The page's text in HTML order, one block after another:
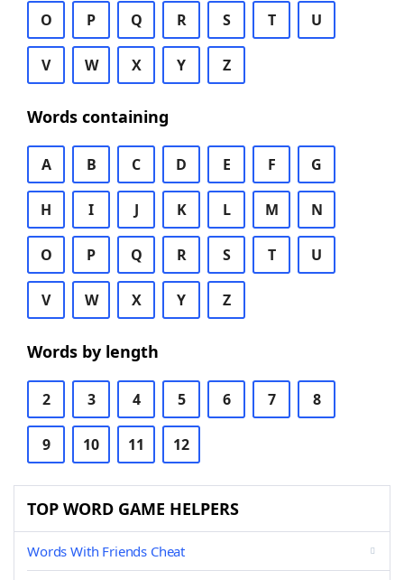
O P Q R S T U
V W X Y Z
Words containing
A B C D E F G
H I J K L M N
O P Q R S T U
V W X Y Z
Words by length
2 3 4 5 6 7 8
9 10 11 12
TOP WORD GAME HELPERS
Words With Friends Cheat